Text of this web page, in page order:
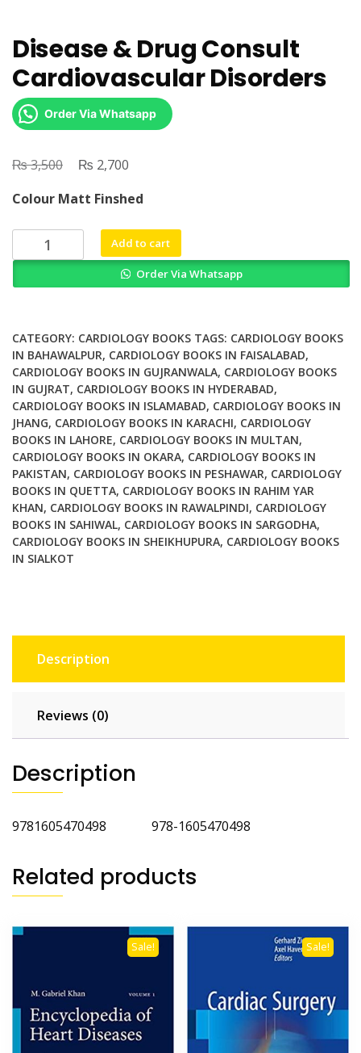
Disease & Drug Consult
Cardiovascular Disorders
Order Via Whatsapp
₨3,500
Original
was:
₨ 3,500.
₨ 2,700
is:
₨ 2,700.
Colour Matt Finshed
Disease
&
Disorders
quantity
Add to cart
Order Via Whatsapp
CATEGORY: CARDIOLOGY BOOKS TAGS: CARDIOLOGY BOOKS
IN BAHAWALPUR, CARDIOLOGY BOOKS IN FAISALABAD,
CARDIOLOGY BOOKS IN GUJRANWALA, CARDIOLOGY BOOKS
IN GUJRAT, CARDIOLOGY BOOKS IN HYDERABAD,
CARDIOLOGY BOOKS IN ISLAMABAD, CARDIOLOGY BOOKS IN
JHANG, CARDIOLOGY BOOKS IN KARACHI, CARDIOLOGY
BOOKS IN LAHORE, CARDIOLOGY BOOKS IN MULTAN,
CARDIOLOGY BOOKS IN OKARA, CARDIOLOGY BOOKS IN
PAKISTAN, CARDIOLOGY BOOKS IN PESHAWAR, CARDIOLOGY
BOOKS IN QUETTA, CARDIOLOGY BOOKS IN RAHIM YAR
KHAN, CARDIOLOGY BOOKS IN RAWALPINDI, CARDIOLOGY
BOOKS IN SAHIWAL, CARDIOLOGY BOOKS IN SARGODHA,
CARDIOLOGY BOOKS IN SHEIKHUPURA, CARDIOLOGY BOOKS
IN SIALKOT
Description
Reviews (0)
Description
9781605470498 978-1605470498
Related products
Sale! Sale!